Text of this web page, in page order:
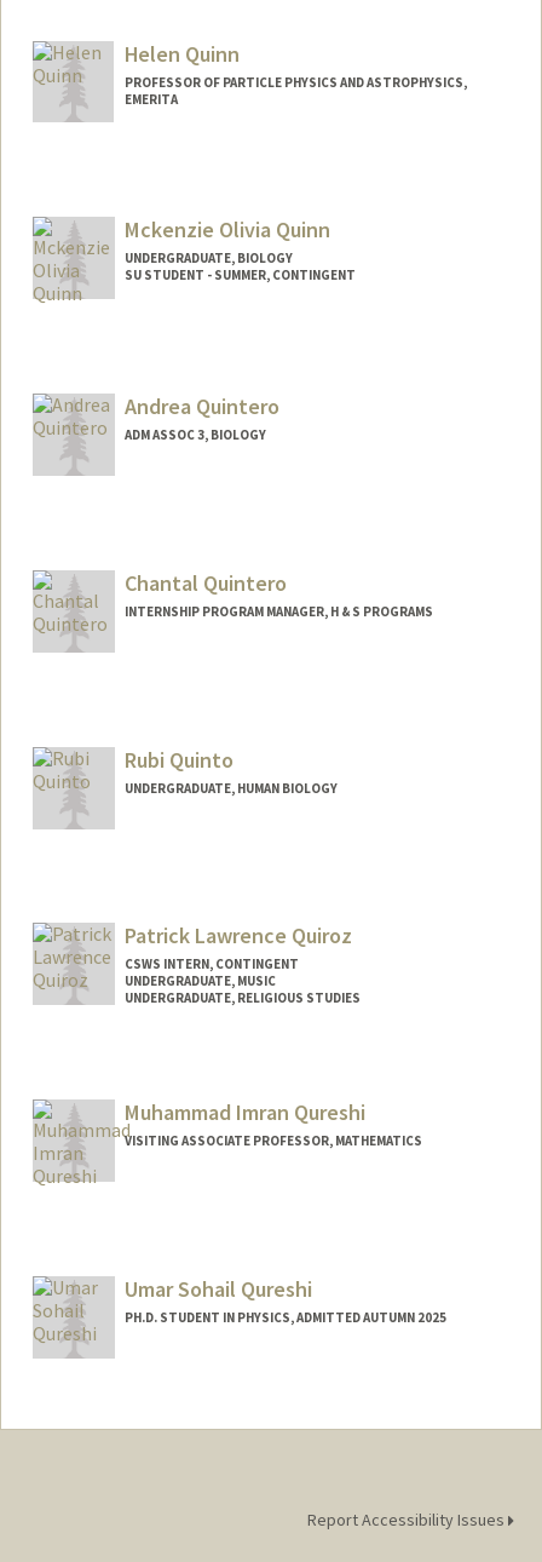
Mail Code: 8620
equinn5@stanford.edu
Helen Quinn
PROFESSOR OF PARTICLE PHYSICS AND ASTROPHYSICS,
EMERITA
Mckenzie Olivia Quinn
UNDERGRADUATE, BIOLOGY
SU STUDENT - SUMMER, CONTINGENT
mquinn89@stanford.edu
Andrea Quintero
ADM ASSOC 3, BIOLOGY
Chantal Quintero
INTERNSHIP PROGRAM MANAGER, H & S PROGRAMS
Rubi Quinto
UNDERGRADUATE, HUMAN BIOLOGY
rubiq@stanford.eduPatrick Lawrence Quiroz
CSWS INTERN, CONTINGENT
UNDERGRADUATE, MUSIC
UNDERGRADUATE, RELIGIOUS STUDIES
pquiroz@stanford.edu
Muhammad Imran Qureshi
VISITING ASSOCIATE PROFESSOR, MATHEMATICS
Umar Sohail Qureshi
PH.D. STUDENT IN PHYSICS, ADMITTED AUTUMN 2025
umarsqur@stanford.edu
Report Accessibility Issues